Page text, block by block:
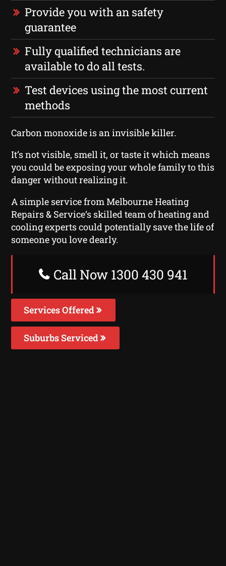
Provide you with an safety
guarantee
Fully qualified technicians are
available to do all tests.
Test devices using the most current
methods
Carbon monoxide is an invisible killer.
It’s not visible, smell it, or taste it which means
you could be exposing your whole family to this
danger without realizing it.
A simple service from Melbourne Heating
Repairs & Service‘s skilled team of heating and
cooling experts could potentially save the life of
someone you love dearly.
Call Now 1300 430 941
Services Offered
Suburbs Serviced